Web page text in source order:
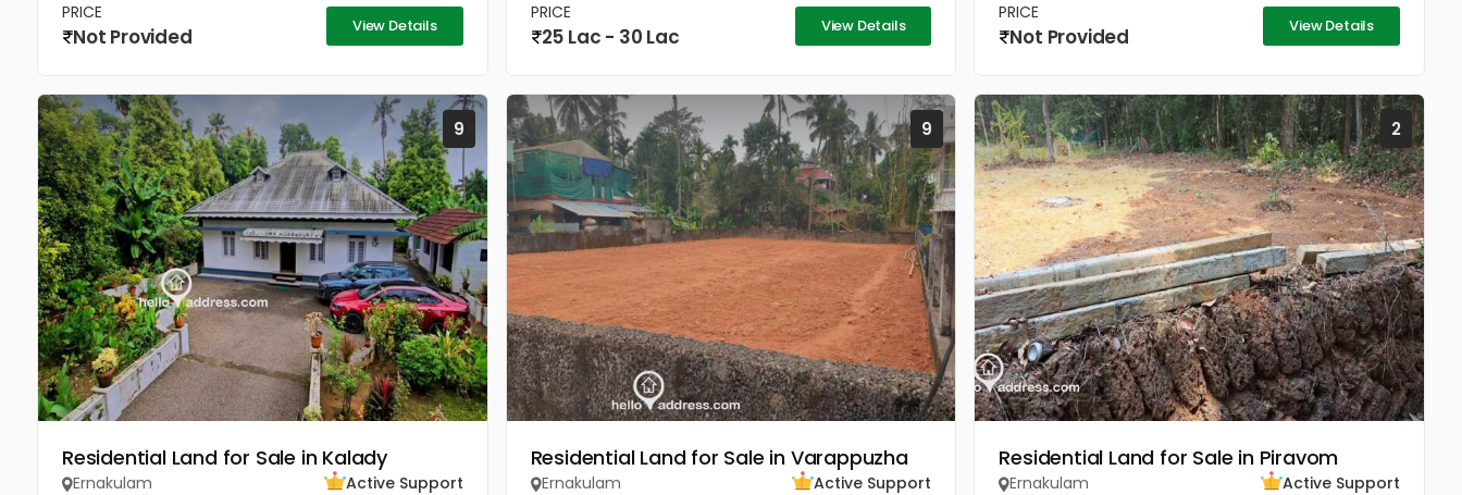
PRICE
Not Provided View Details
PRICE
25 Lac - 30 Lac View Details
PRICE
Not Provided View Details
9
Residential Land for Sale in Kalady
Ernakulam
Active Support
9
Residential Land for Sale in Varappuzha
Ernakulam
Active Support
2
Residential Land for Sale in Piravom
Ernakulam
Active Support